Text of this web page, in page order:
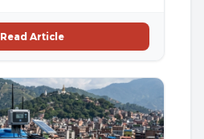
Read Article